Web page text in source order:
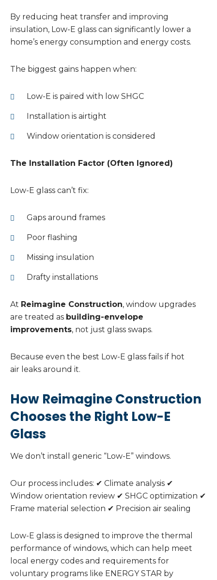
By reducing heat transfer and improving
insulation, Low-E glass can significantly lower a
home’s energy consumption and energy costs.
The biggest gains happen when:
Low-E is paired with low SHGC
Installation is airtight
Window orientation is considered
The Installation Factor (Often Ignored)
Low-E glass can’t fix:
Gaps around frames
Poor flashing
Missing insulation
Drafty installations
At Reimagine Construction, window upgrades
are treated as building-envelope
improvements, not just glass swaps.
Because even the best Low-E glass fails if hot
air leaks around it.
How Reimagine Construction
Chooses the Right Low-E
Glass
We don’t install generic “Low-E” windows.
Our process includes: ✔ Climate analysis ✔
Window orientation review ✔ SHGC optimization ✔
Frame material selection ✔ Precision air sealing
Low-E glass is designed to improve the thermal
performance of windows, which can help meet
local energy codes and requirements for
voluntary programs like ENERGY STAR by